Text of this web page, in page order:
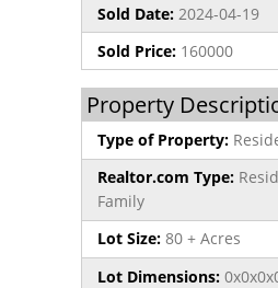
Sold Date: 2024-04-19
Sold Price: 160000
Property
Type of Property:
Realtor.com Type:
Family
Lot Size: 80 + Acres
Lot Dimensions: